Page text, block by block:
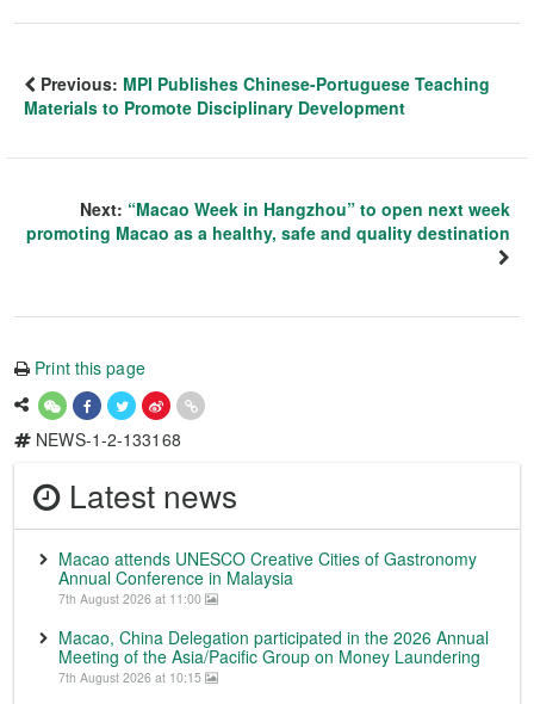
Previous: MPI Publishes Chinese-Portuguese Teaching
Materials to Promote Disciplinary Development
Next: “Macao Week in Hangzhou” to open next week
promoting Macao as a healthy, safe and quality destination
Print this page
NEWS-1-2-133168
Latest news
Macao attends UNESCO Creative Cities of Gastronomy
Annual Conference in Malaysia
7th August 2026 at 11:00
Macao, China Delegation participated in the 2026 Annual
Meeting of the Asia/Pacific Group on Money Laundering
7th August 2026 at 10:15